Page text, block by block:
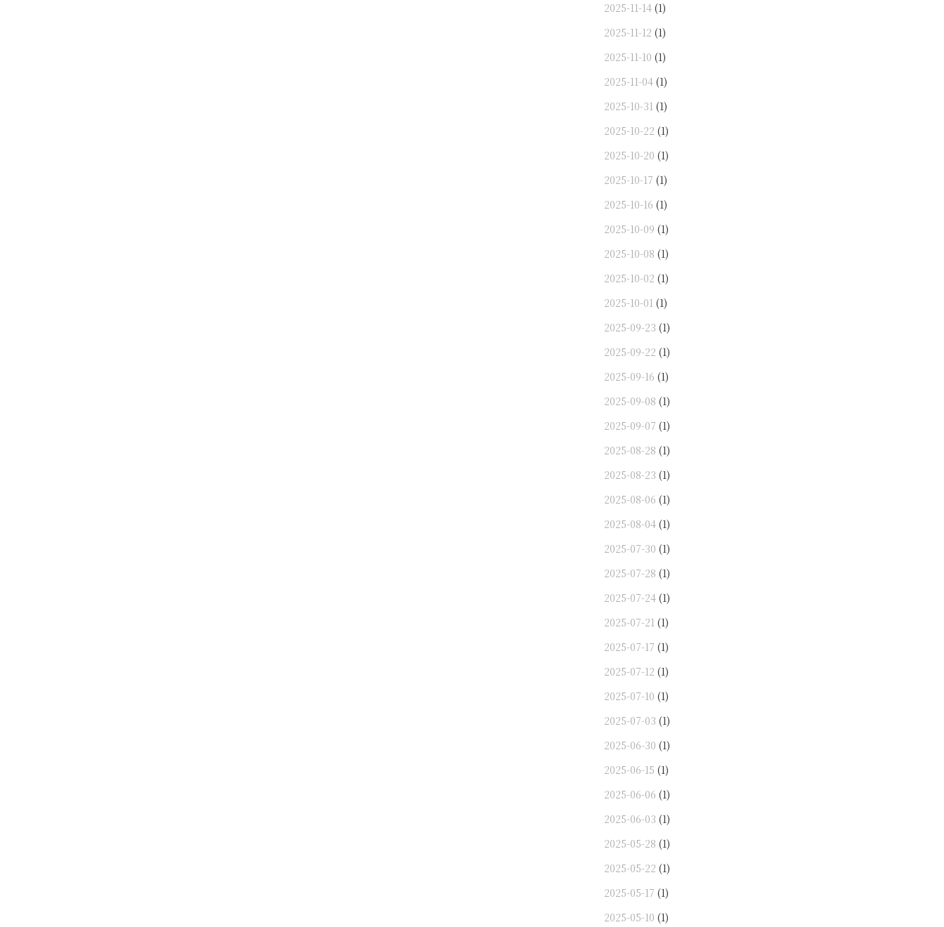
2025-11-14 (1)
2025-11-12 (1)
2025-11-10 (1)
2025-11-04 (1)
2025-10-31 (1)
2025-10-22 (1)
2025-10-20 (1)
2025-10-17 (1)
2025-10-16 (1)
2025-10-09 (1)
2025-10-08 (1)
2025-10-02 (1)
2025-10-01 (1)
2025-09-23 (1)
2025-09-22 (1)
2025-09-16 (1)
2025-09-08 (1)
2025-09-07 (1)
2025-08-28 (1)
2025-08-23 (1)
2025-08-06 (1)
2025-08-04 (1)
2025-07-30 (1)
2025-07-28 (1)
2025-07-24 (1)
2025-07-21 (1)
2025-07-17 (1)
2025-07-12 (1)
2025-07-10 (1)
2025-07-03 (1)
2025-06-30 (1)
2025-06-15 (1)
2025-06-06 (1)
2025-06-03 (1)
2025-05-28 (1)
2025-05-22 (1)
2025-05-17 (1)
2025-05-10 (1)